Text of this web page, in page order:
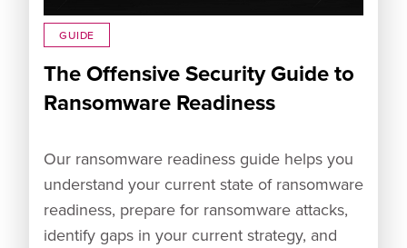
GUIDE
The Offensive Security Guide to
Ransomware Readiness
Our ransomware readiness guide helps you
understand your current state of ransomware
readiness, prepare for ransomware attacks,
identify gaps in your current strategy, and